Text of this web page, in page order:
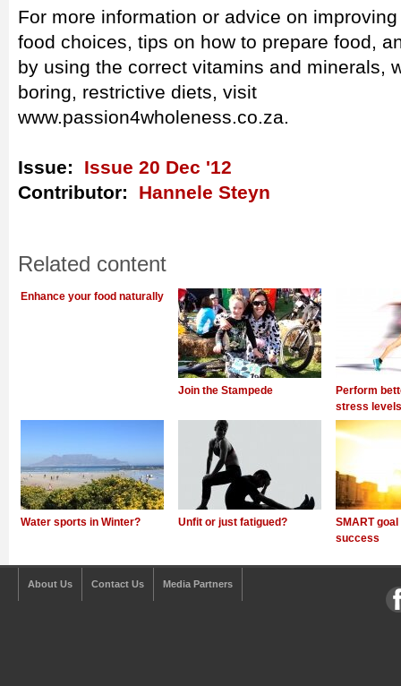
For more information or advice on
food choices, tips on how to prepare food,
by using the correct vitamins and minerals,
boring, restrictive diets, visit
www.passion4wholeness.co.za.
Issue: Issue 20 Dec '12
Contributor: Hannele Steyn
Related content
Enhance your food naturally
Join the Stampede
Perform
stress levels
Water sports in Winter? Unfit or just fatigued?
SMART
success
About Us Contact Us Media Partners